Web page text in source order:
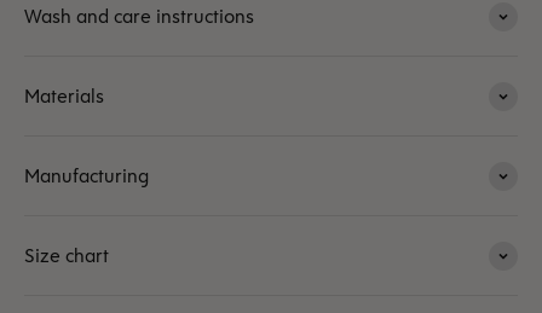
Wash and care instructions
Materials
Manufacturing
Size chart